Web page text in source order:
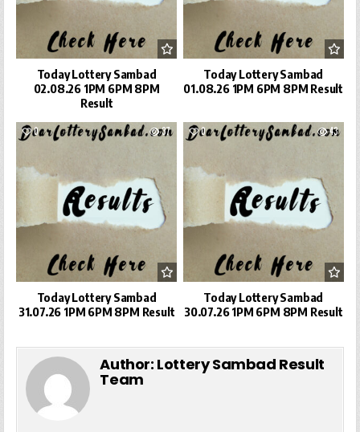
Today Lottery Sambad
02.08.26 1PM 6PM 8PM
Result
Today Lottery Sambad
01.08.26 1PM 6PM 8PM Result
0 37
Today Lottery Sambad
31.07.26 1PM 6PM 8PM Result
0 43
Today Lottery Sambad
30.07.26 1PM 6PM 8PM Result
Author: Lottery Sambad Result
Team